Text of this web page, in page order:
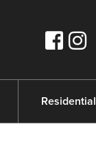
Residential